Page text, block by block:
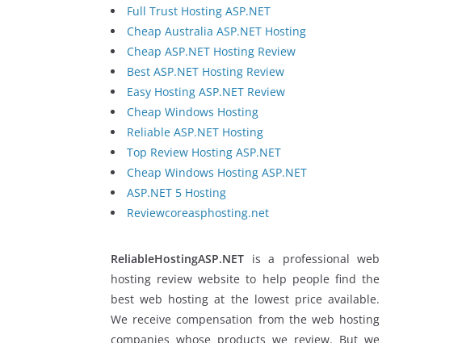
Full Trust Hosting ASP.NET
Cheap Australia ASP.NET Hosting
Cheap ASP.NET Hosting Review
Best ASP.NET Hosting Review
Easy Hosting ASP.NET Review
Cheap Windows Hosting
Reliable ASP.NET Hosting
Top Review Hosting ASP.NET
Cheap Windows Hosting ASP.NET
ASP.NET 5 Hosting
Reviewcoreasphosting.net
ReliableHostingASP.NET is a professional web
hosting review website to help people find the
best web hosting at the lowest price available.
We receive compensation from the web hosting
companies whose products we review. But we